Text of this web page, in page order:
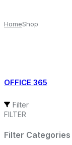
HomeShop
OFFICE 365
Filter
FILTER
Filter Categories